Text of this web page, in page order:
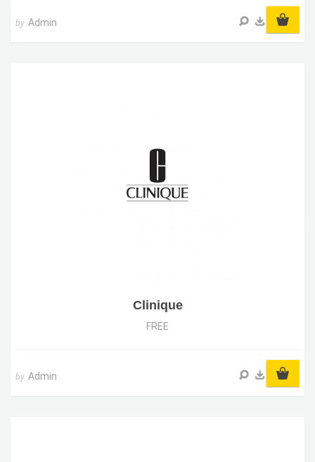
by Admin
Clinique
FREE
by Admin